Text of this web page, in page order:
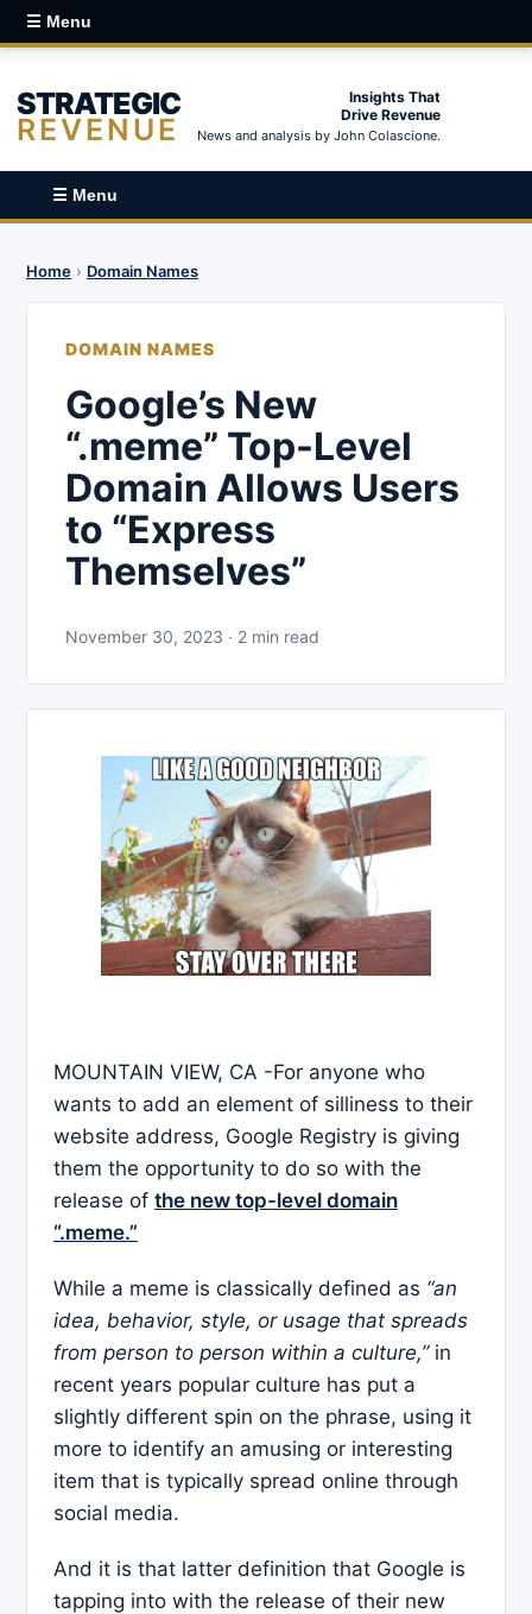
☰ Menu
STRATEGIC
REVENUE
Insights That
Drive Revenue
News and analysis by John Colascione.
☰ Menu
Home › Domain Names
DOMAIN NAMES
Google’s New
“.meme” Top-Level
Domain Allows Users
to “Express
Themselves”
November 30, 2023 · 2 min read
MOUNTAIN VIEW, CA -For anyone who
wants to add an element of silliness to their
website address, Google Registry is giving
them the opportunity to do so with the
release of the new top-level domain
“.meme.”
While a meme is classically defined as “an
idea, behavior, style, or usage that spreads
from person to person within a culture,”in
recent years popular culture has put a
slightly different spin on the phrase, using it
more to identify an amusing or interesting
item that is typically spread online through
social media.
And it is that latter definition that Google is
tapping into with the release of their new